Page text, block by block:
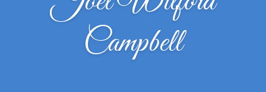
Campbell